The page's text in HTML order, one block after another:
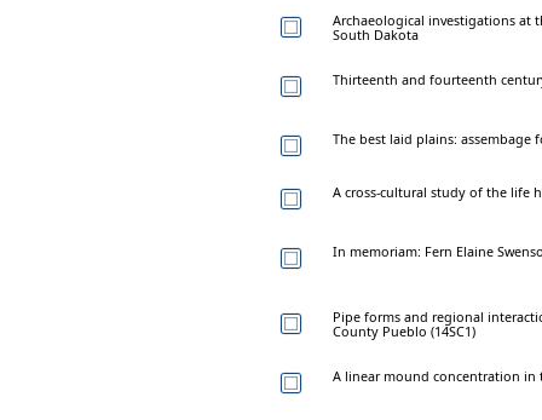
Archaeological investigations at
South Dakota
Thirteenth and fourteenth
The best laid plains:
A cross-cultural study of the life
In memoriam: Fern Elaine
Pipe forms and regional
County Pueblo (14SC1)
A linear mound concentration in